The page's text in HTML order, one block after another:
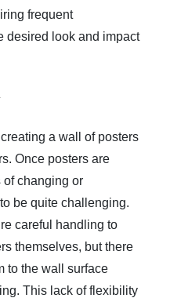
frequent
desired look and impact
a wall of posters
Once posters are
of changing or
be quite challenging.
careful handling to
themselves, but there
to the wall surface
This lack of flexibility